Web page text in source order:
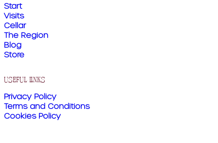
Start
Visits
Cellar
The Region
Blog
Store
useful links
Privacy Policy
Terms and Conditions
Cookies Policy